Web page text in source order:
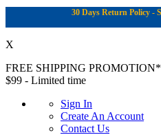
30 Days Return Policy -
X
FREE SHIPPING PROMOTION*
$99 - Limited time
Sign In
Create An Account
Contact Us